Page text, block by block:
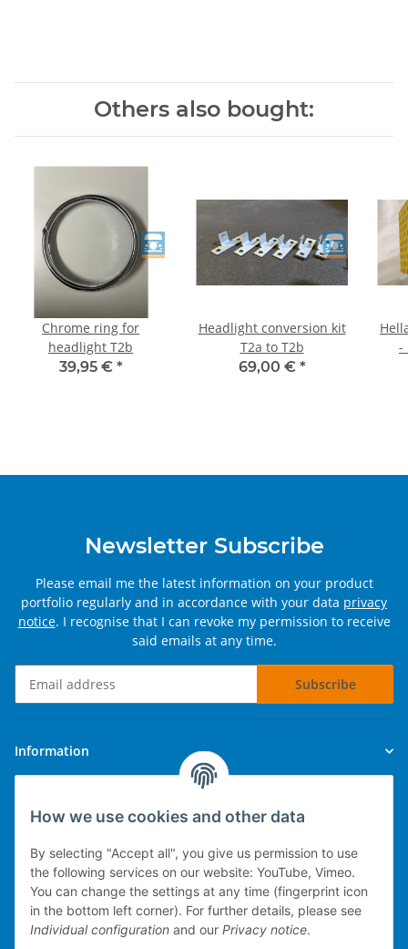
How we use cookies and other data
By selecting "Accept all", you give us permission to use
the following services on our website: YouTube, Vimeo.
You can change the settings at any time (fingerprint icon
in the bottom left corner). For further details, please see
Individual configuration and our Privacy notice.
Others also bought:
Chrome ring for
headlight T2b
39,95 € *
Headlight conversion kit
T2a to T2b
69,00 € *
-
Newsletter Subscribe
Please email me the latest information on your product
portfolio regularly and in accordance with your data privacy
notice. I recognise that I can revoke my permission to receive
said emails at any time.
Subscribe
Information
Technical implementation
mobile POS system